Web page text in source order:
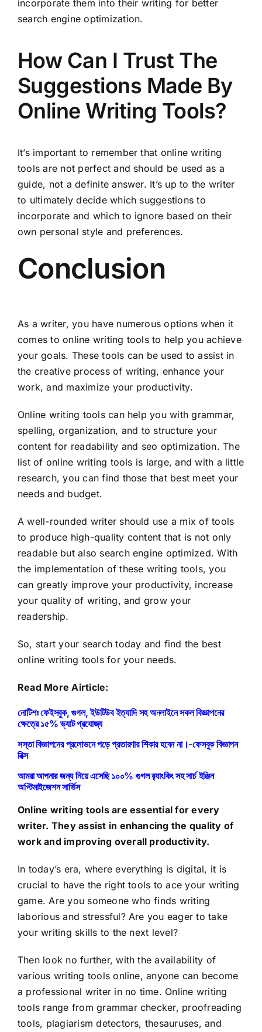
incorporate them into their writing for better
search engine optimization.
How Can I Trust The
Suggestions Made By
Online Writing Tools?
It’s important to remember that online writing
tools are not perfect and should be used as a
guide, not a definite answer. It’s up to the writer
to ultimately decide which suggestions to
incorporate and which to ignore based on their
own personal style and preferences.
Conclusion
As a writer, you have numerous options when it
comes to online writing tools to help you achieve
your goals. These tools can be used to assist in
the creative process of writing, enhance your
work, and maximize your productivity.
Online writing tools can help you with grammar,
spelling, organization, and to structure your
content for readability and seo optimization. The
list of online writing tools is large, and with a little
research, you can find those that best meet your
needs and budget.
A well-rounded writer should use a mix of tools
to produce high-quality content that is not only
readable but also search engine optimized. With
the implementation of these writing tools, you
can greatly improve your productivity, increase
your quality of writing, and grow your
readership.
So, start your search today and find the best
online writing tools for your needs.
Read More Airticle:
নোটিশঃ ফেইসবুক, গুগল, ইউটিউব ইত্যাদি সহ অনলাইনে সকল বিজ্ঞাপনের
ক্ষেত্রে ১৫% ভ্যাট প্রযোজ্য
সস্তা বিজ্ঞাপনের প্রলোভনে পড়ে প্রতারণার শিকার হবেন না।-ফেসবুক বিজ্ঞাপন
রিক্স
আমরা আপনার জন্য নিয়ে এসেছি ১০০% গুগল র‍্যাংকিং সহ সার্চ ইঞ্জিন
অপ্টিমাইজেশন সার্ভিস
Online writing tools are essential for every
writer. They assist in enhancing the quality of
work and improving overall productivity.
In today’s era, where everything is digital, it is
crucial to have the right tools to ace your writing
game. Are you someone who finds writing
laborious and stressful? Are you eager to take
your writing skills to the next level?
Then look no further, with the availability of
various writing tools online, anyone can become
a professional writer in no time. Online writing
tools range from grammar checker, proofreading
tools, plagiarism detectors, thesauruses, and